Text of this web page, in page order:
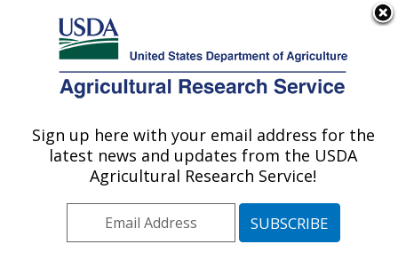
Here's how you know
Agricultural Research Service
U.S. DEPARTMENT OF AGRICULTURE
Healthy Body Weight Research: Grand
Forks, ND
Plains Area» Grand Forks, North Dakota
Sign up here with your email address for the
latest news and updates from the USDA
Agricultural Research Service!